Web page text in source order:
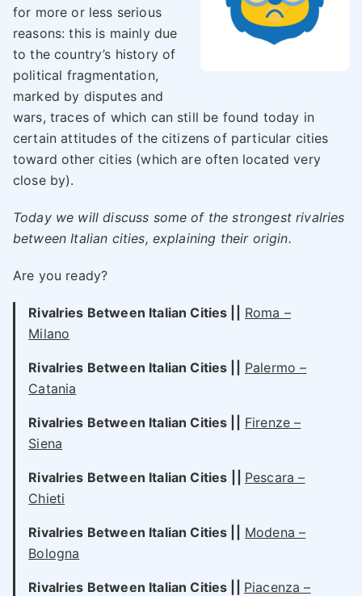
for more or less serious
reasons: this is mainly due
to the country’s history of
political fragmentation,
marked by disputes and
wars, traces of which can still be found today in
certain attitudes of the citizens of particular cities
toward other cities (which are often located very
close by).
Today we will discuss some of the strongest rivalries
between Italian cities, explaining their origin.
Are you ready?
Rivalries Between Italian Cities ||
Roma –
Milano
Rivalries Between Italian Cities
Palermo –
Catania
Rivalries Between Italian Cities
Firenze –
Siena
Rivalries Between Italian Cities
Pescara –
Chieti
Rivalries Between Italian Cities
Modena –
Bologna
Rivalries Between Italian Cities
Piacenza –